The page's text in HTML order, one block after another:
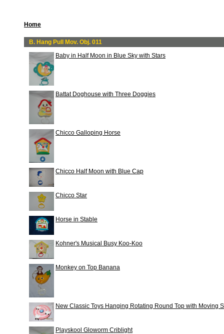
Home
B. Hang Pull Mov. Obj. 011
Baby in Half Moon in Blue Sky with Stars
Battat Doghouse with Three Doggies
Chicco Galloping Horse
Chicco Half Moon with Blue Cap
Chicco Star
Horse in Stable
Kohner's Musical Busy Koo-Koo
Monkey on Top Banana
New Classic Toys Hanging Rotating Round Top with Moving
Playskool Gloworm Criblight